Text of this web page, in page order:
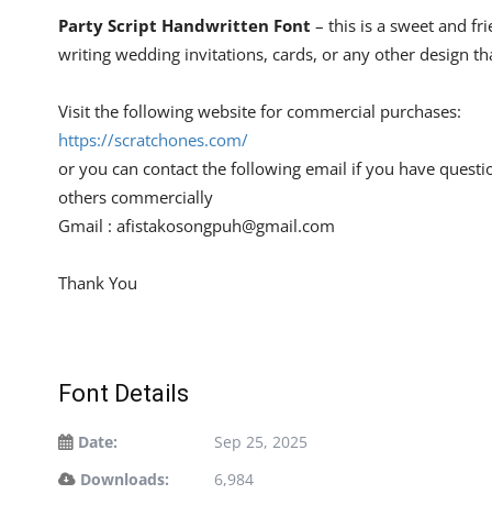
Party Script Handwritten Font – this is a sweet and
writing wedding invitations, cards, or any other design
Visit the following website for commercial purchases:
https://scratchones.com/
or you can contact the following email if you have
others commercially
Gmail : afistakosongpuh@gmail.com
Thank You
Font Details
Date:
Sep 25, 2025
Downloads:
6,984